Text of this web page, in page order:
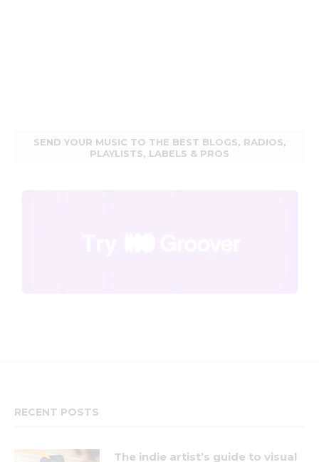
SEND YOUR MUSIC TO THE BEST BLOGS, RADIOS,
PLAYLISTS, LABELS & PROS
RECENT POSTS
The indie artist’s guide to visual